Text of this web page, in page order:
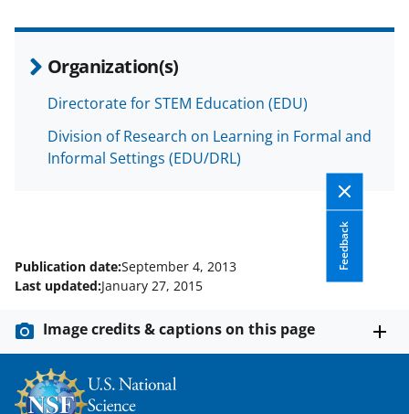
Organization(s)
Directorate for STEM Education (EDU)
Division of Research on Learning in Formal and
Informal Settings (EDU/DRL)
e
r
)
Feedback
Publication date:September 4, 2013
Last updated:January 27, 2015
Image credits & captions on this page